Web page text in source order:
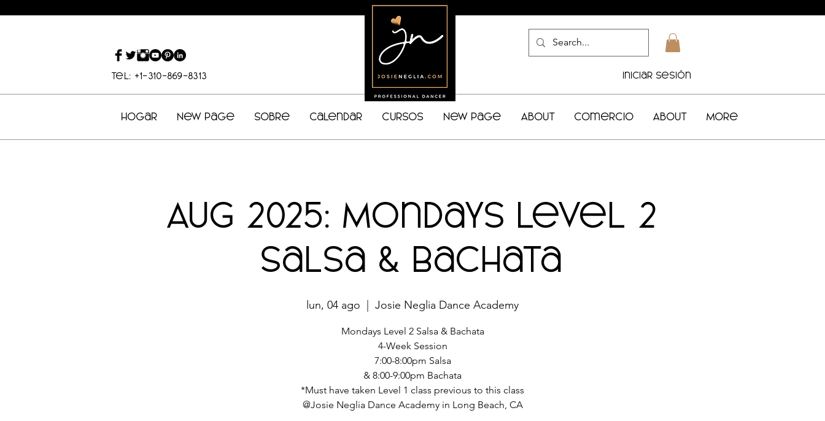
Tel: +1-310-869-8313 Iniciar sesión
Hogar New Page Sobre Calendar Cursos New Page About Comercio About More
AUG 2025: Mondays Level 2
Salsa & Bachata
lun, 04 ago Josie Neglia Dance Academy
Mondays Level 2 Salsa & Bachata
4-Week Session
7:00-8:00pm Salsa
& 8:00-9:00pm Bachata
*Must have taken Level 1 class previous to this class
@Josie Neglia Dance Academy in Long Beach, CA